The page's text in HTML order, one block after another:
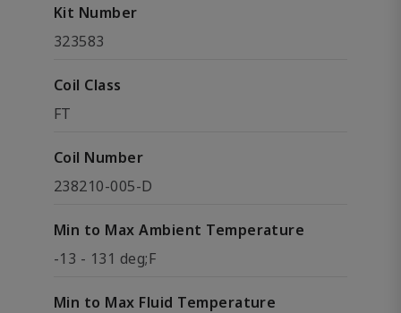
Kit Number
323583
Coil Class
FT
Coil Number
238210-005-D
Min to Max Ambient Temperature
-13 - 131 deg;F
Min to Max Fluid Temperature